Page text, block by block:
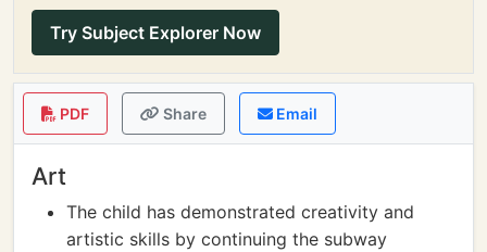
Try Subject Explorer Now
PDF Share Email
Art
The child has demonstrated creativity and
artistic skills by continuing the subway